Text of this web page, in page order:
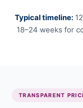
Typical timeline:
18–24 weeks for
TRANSPARENT